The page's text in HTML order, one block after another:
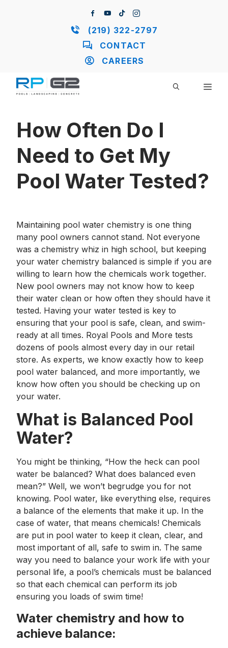
(219) 322-2797
CONTACT
CAREERS
How Often Do I
Need to Get My
Pool Water Tested?
Maintaining pool water chemistry is one thing
many pool owners cannot stand. Not everyone
was a chemistry whiz in high school, but keeping
your water chemistry balanced is simple if you are
willing to learn how the chemicals work together.
New pool owners may not know how to keep
their water clean or how often they should have it
tested. Having your water tested is key to
ensuring that your pool is safe, clean, and swim-
ready at all times. Royal Pools and More tests
dozens of pools almost every day in our retail
store. As experts, we know exactly how to keep
pool water balanced, and more importantly, we
know how often you should be checking up on
your water.
What is Balanced Pool
Water?
You might be thinking, “How the heck can pool
water be balanced? What does balanced even
mean?” Well, we won’t begrudge you for not
knowing. Pool water, like everything else, requires
a balance of the elements that make it up. In the
case of water, that means chemicals! Chemicals
are put in pool water to keep it clean, clear, and
most important of all, safe to swim in. The same
way you need to balance your work life with your
personal life, a pool’s chemicals must be balanced
so that each chemical can perform its job
ensuring you loads of swim time!
Water chemistry and how to
achieve balance: